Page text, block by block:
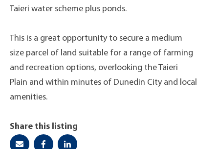
Taieri water scheme plus ponds.
This is a great opportunity to secure a medium
size parcel of land suitable for a range of farming
and recreation options, overlooking the Taieri
Plain and within minutes of Dunedin City and local
amenities.
Share this listing